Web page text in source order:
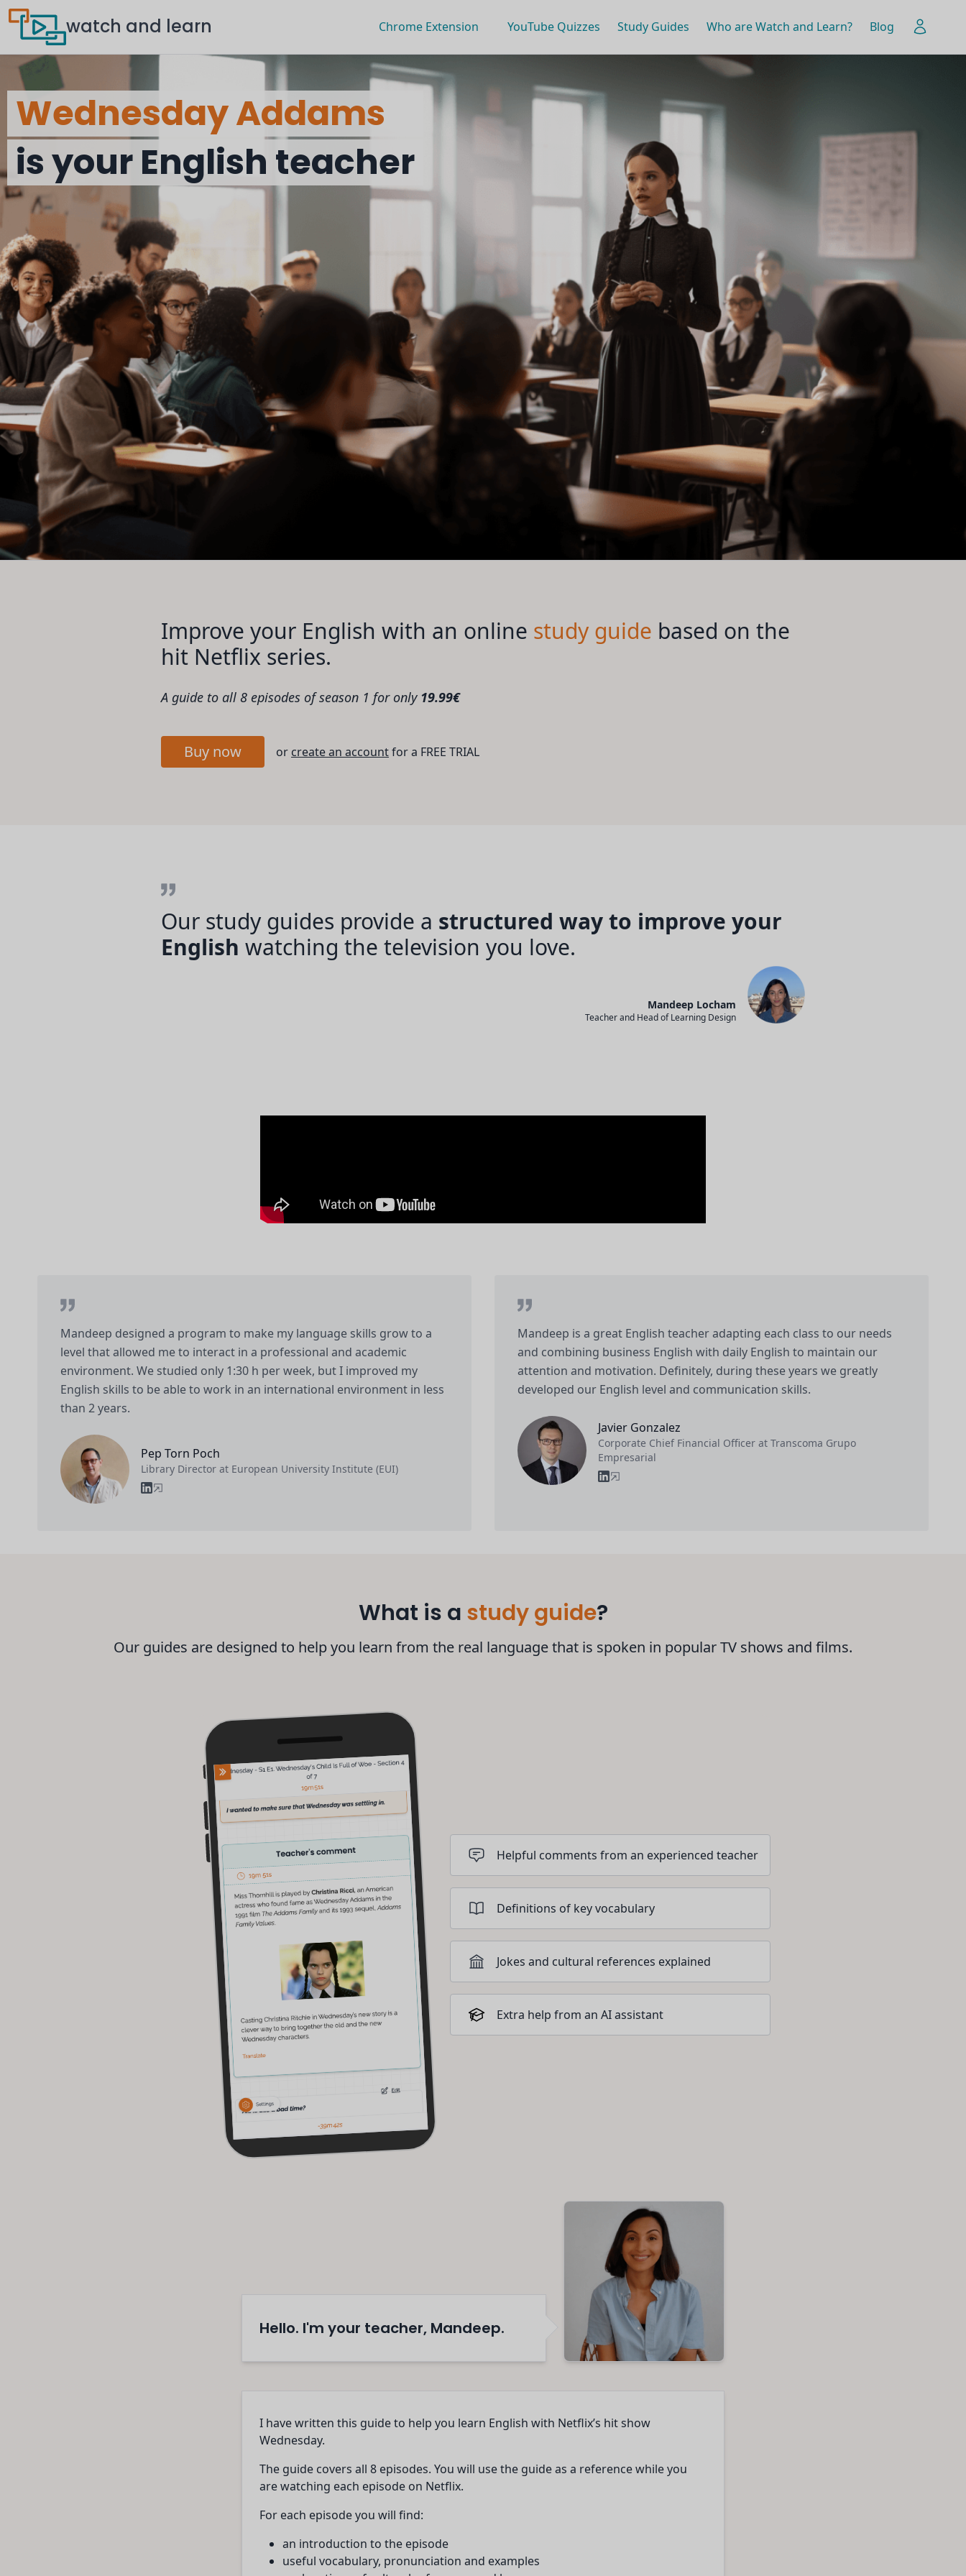
watch and learn Chrome Extension YouTube Quizzes Study Guides Who are Watch and Learn? Blog
Wednesday Addams
is your English teacher
Improve your English with an online study guide based on the
hit Netflix series.
A guide to all 8 episodes of season 1 for only 19.99€
Buy now or create an accountfor a FREE TRIAL
Our study guides provide a structured way to improve your
English watching the television you love.
Mandeep Locham
Teacher and Head of Learning Design
Mandeep designed a program to make my language skills grow to a
level that allowed me to interact in a professional and academic
environment. We studied only 1:30 h per week, but I improved my
English skills to be able to work in an international environment in less
than 2 years.
Pep Torn Poch
Library Director at European University Institute (EUI)
Mandeep is a great English teacher adapting each class to our needs
and combining business English with daily English to maintain our
attention and motivation. Definitely, during these years we greatly
developed our English level and communication skills.
Javier Gonzalez
Corporate Chief Financial Officer at Transcoma Grupo
Empresarial
What is a study guide?
Our guides are designed to help you learn from the real language that is spoken in popular TV shows and films.
Helpful comments from an experienced teacher
Definitions of key vocabulary
Jokes and cultural references explained
Extra help from an AI assistant
Hello. I'm your teacher, Mandeep.
I have written this guide to help you learn English with Netflix’s hit show
Wednesday.
The guide covers all 8 episodes. You will use the guide as a reference while you
are watching each episode on Netflix.
For each episode you will find:
an introduction to the episode
useful vocabulary, pronunciation and examples